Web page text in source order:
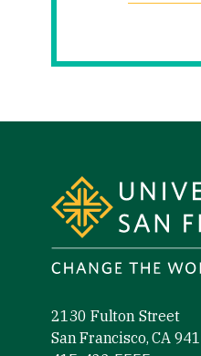
2130 Fulton Street
San Francisco, CA